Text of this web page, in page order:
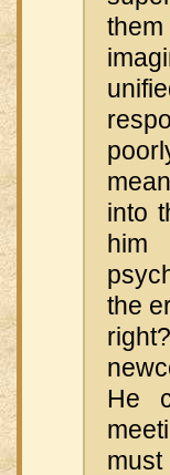
into
him
the
He